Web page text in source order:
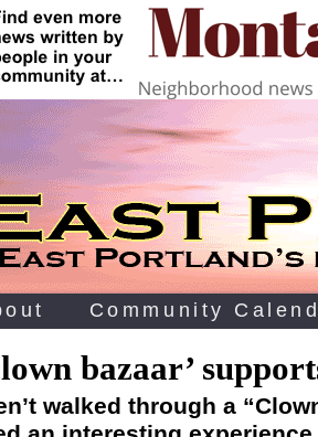
Community
bazaar’
walked through a